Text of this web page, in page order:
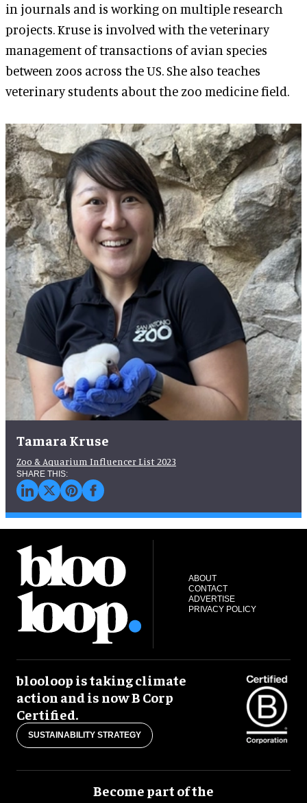
in journals and is working on multiple research
projects. Kruse is involved with the veterinary
management of transactions of avian species
between zoos across the US. She also teaches
veterinary students about the zoo medicine field.
Tamara Kruse
Zoo & Aquarium Influencer List 2023
ABOUT
CONTACT
ADVERTISE
PRIVACY POLICY
blooloop is taking climate
action and is now B Corp
Certified.
SUSTAINABILITY STRATEGY
Become part of the